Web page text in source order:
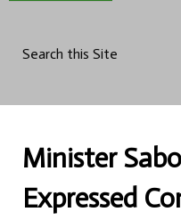
Search this Site
Minister
Expressed